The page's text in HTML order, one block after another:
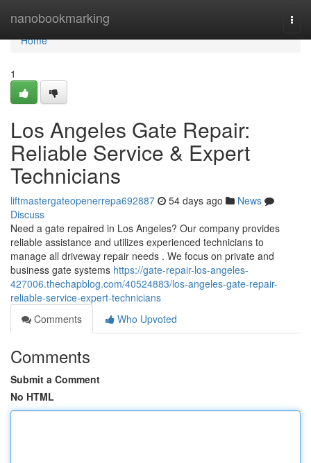
nanobookmarking
Home
Home
1
Los Angeles Gate Repair:
Reliable Service & Expert
Technicians
liftmastergateopenerrepa692887 54 days ago
News
Discuss
Need a gate repaired in Los Angeles? Our company provides
reliable assistance and utilizes experienced technicians to
manage all driveway repair needs . We focus on private and
business gate systems https://gate-repair-los-angeles-
427006.thechapblog.com/40524883/los-angeles-gate-repair-
reliable-service-expert-technicians
Comments
Who Upvoted
Comments
Submit a Comment
No HTML